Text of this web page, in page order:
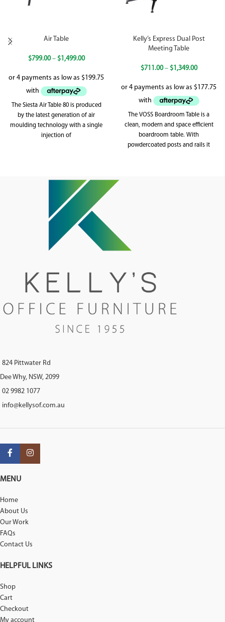
Air Table
$799.00 – $1,499.00
The Siesta Air Table 80 is produced
by the latest generation of air
moulding technology with a single
injection of
Kelly’s Express Dual Post
Meeting Table
$711.00 – $1,349.00
The VOSS Boardroom Table is a
clean, modern and space efficient
boardroom table. With
powdercoated posts and rails it
824 Pittwater Rd
Dee Why, NSW, 2099
02 9982 1077
info@kellysof.com.au
MENU
Home
About Us
Our Work
FAQs
Contact Us
HELPFUL LINKS
Shop
Cart
Checkout
My account